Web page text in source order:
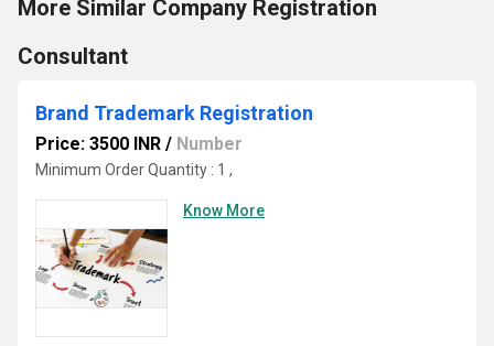
More Similar Company Registration
Consultant
Brand Trademark Registration
Price: 3500 INR / Number
Minimum Order Quantity : 1 ,
Know More